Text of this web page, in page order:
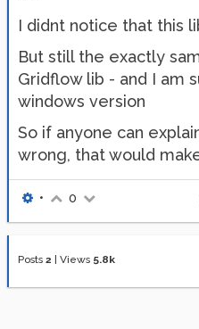
I didnt notice that this
But still the exactly
Gridflow lib - and I am
windows version
So if anyone can
wrong, that would
• 0
Posts 2 Views 5.8k